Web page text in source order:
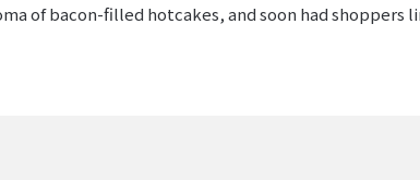
of bacon-filled hotcakes, and soon had shoppers